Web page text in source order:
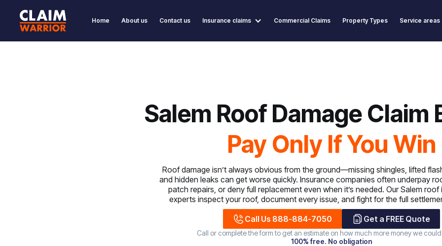
Home About us Contact us Insurance claims Commercial Claims Property Types Service areas
Salem Roof Damage Claim
Pay Only If You Win
Roof damage isn’t always obvious from the ground—missing shingles, lifted
and hidden leaks can get worse quickly. Insurance companies often underpay
patch repairs, or deny full replacement even when it’s needed. Our Salem roof
experts inspect your roof, document every issue, and fight for the full
Call Us 888-884-7050
Get a FREE Quote
Call or complete the form to get an estimate on how much more money we
100% free. No obligation